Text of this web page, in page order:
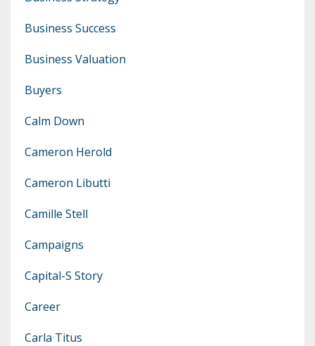
Business Success
Business Valuation
Buyers
Calm Down
Cameron Herold
Cameron Libutti
Camille Stell
Campaigns
Capital-S Story
Career
Carla Titus